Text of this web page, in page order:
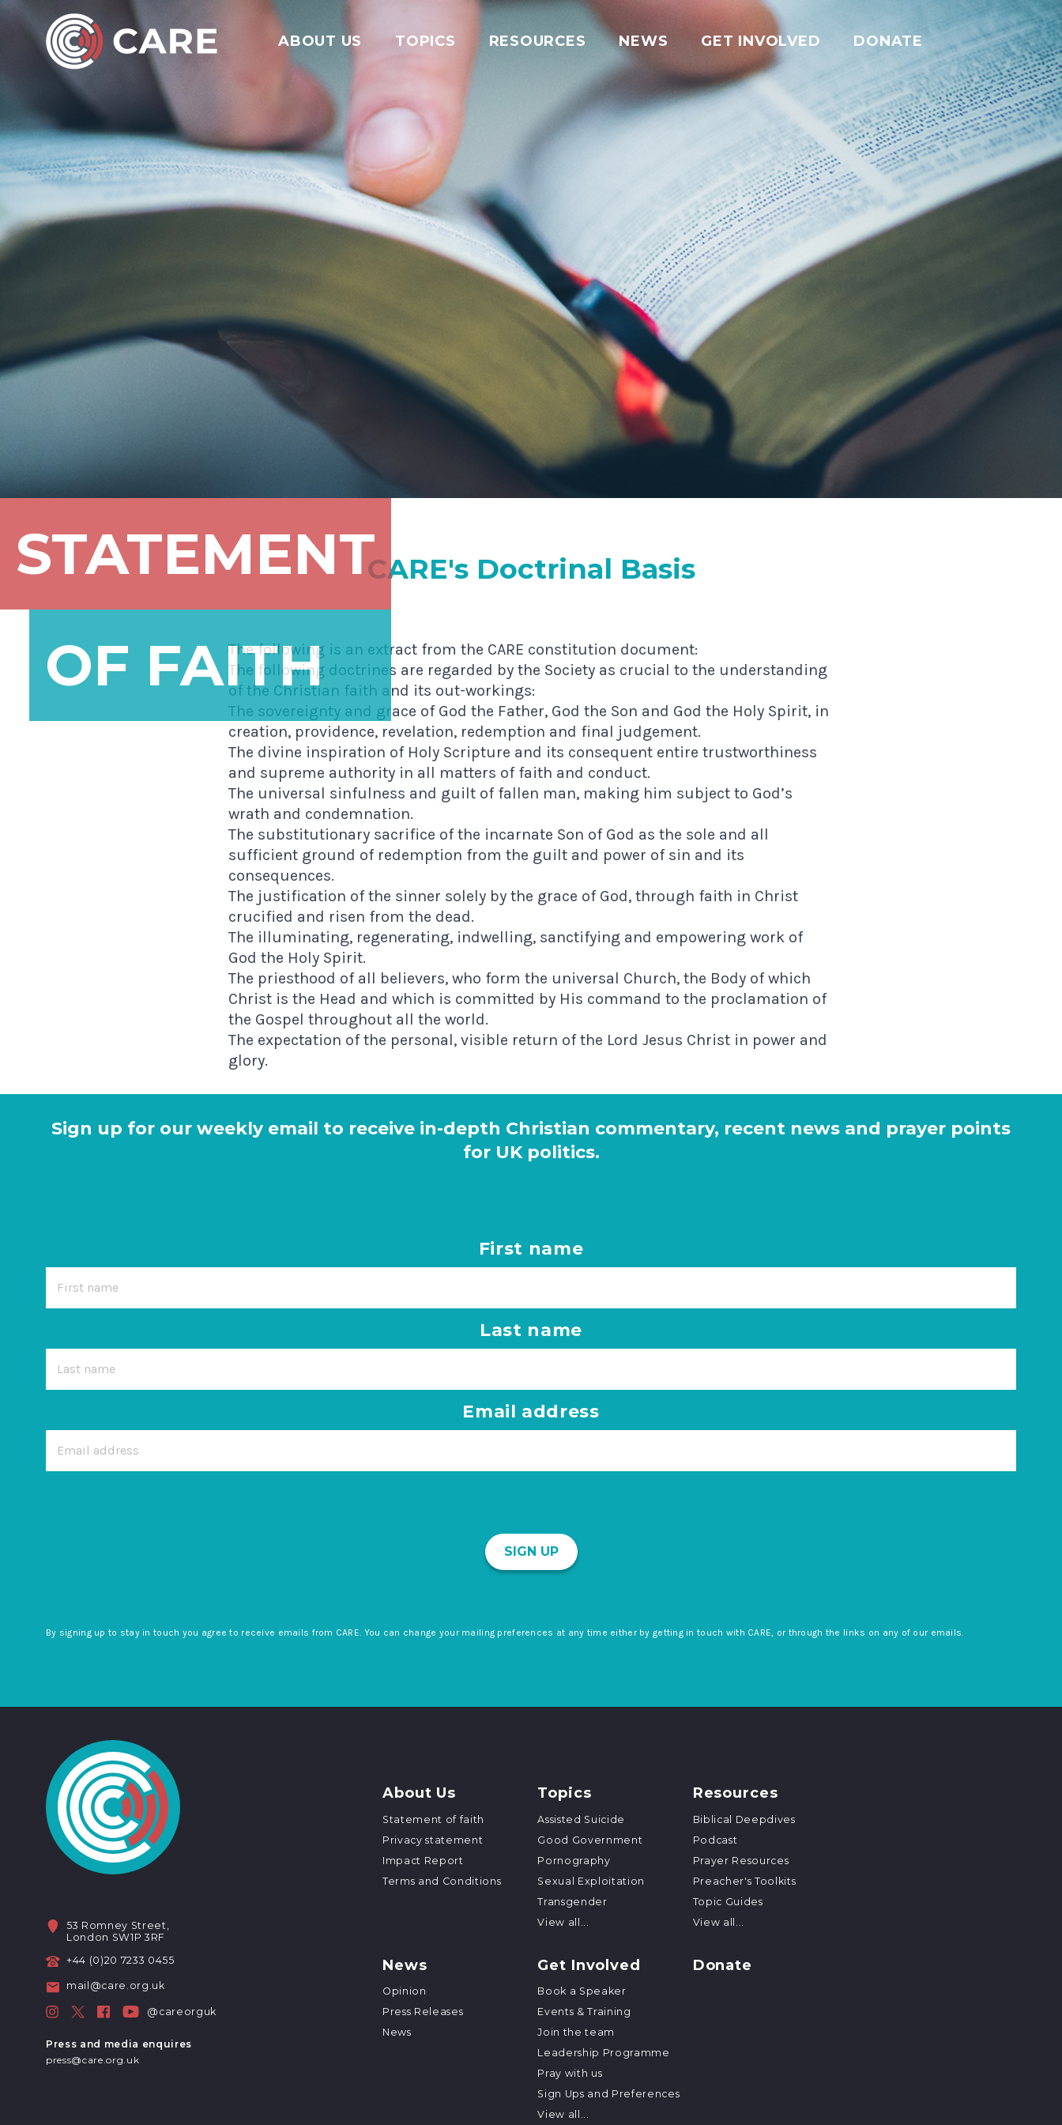
ABOUT US TOPICS RESOURCES NEWS GET INVOLVED DONATE
STATEMENT
OF FAITH
CARE's Doctrinal Basis
The following is an extract from the CARE constitution document:
The following doctrines are regarded by the Society as crucial to the understanding
of the Christian faith and its out-workings:
The sovereignty and grace of God the Father, God the Son and God the Holy Spirit, in
creation, providence, revelation, redemption and final judgement.
The divine inspiration of Holy Scripture and its consequent entire trustworthiness
and supreme authority in all matters of faith and conduct.
The universal sinfulness and guilt of fallen man, making him subject to God’s
wrath and condemnation.
The substitutionary sacrifice of the incarnate Son of God as the sole and all
sufficient ground of redemption from the guilt and power of sin and its
consequences.
The justification of the sinner solely by the grace of God, through faith in Christ
crucified and risen from the dead.
The illuminating, regenerating, indwelling, sanctifying and empowering work of
God the Holy Spirit.
The priesthood of all believers, who form the universal Church, the Body of which
Christ is the Head and which is committed by His command to the proclamation of
the Gospel throughout all the world.
The expectation of the personal, visible return of the Lord Jesus Christ in power and
glory.
Sign up for our weekly email to receive in-depth Christian commentary, recent news and prayer points
for UK politics.
First name
Last name
Email address
SIGN UP
By signing up to stay in touch you agree to receive emails from CARE. You can change your mailing preferences at any time either by getting in touch with CARE, or through the links on any of our emails.
53 Romney Street,
London SW1P 3RF
+44 (0)20 7233 0455
mail@care.org.uk
@careorguk
Press and media enquires
press@care.org.uk
About Us
Statement of faith
Privacy statement
Impact Report
Terms and Conditions
Topics
Assisted Suicide
Good Government
Pornography
Sexual Exploitation
Transgender
View all...
Resources
Biblical Deepdives
Podcast
Prayer Resources
Preacher's Toolkits
Topic Guides
View all...
News
Opinion
Press Releases
News
Get Involved
Book a Speaker
Events & Training
Join the team
Leadership Programme
Pray with us
Sign Ups and Preferences
View all...
Donate